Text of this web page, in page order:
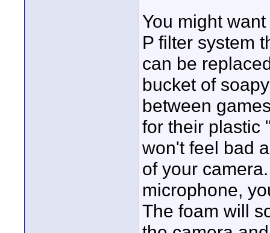
You might
P filter system
can be
bucket of
between
for their plastic
won't feel bad
of your
microphone,
The foam will